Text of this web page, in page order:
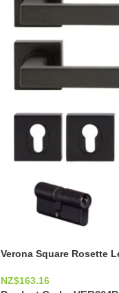
Verona Square Rosette
NZ$163.16